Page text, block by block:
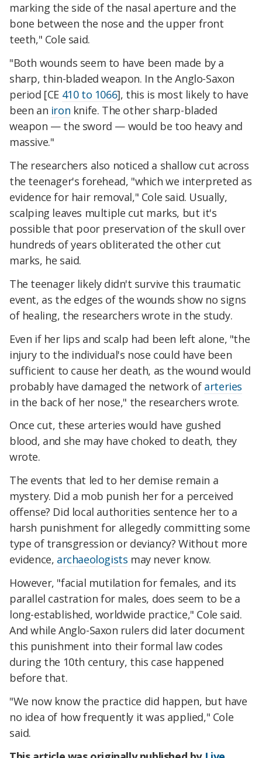
marking the side of the nasal aperture and the
bone between the nose and the upper front
teeth," Cole said.
"Both wounds seem to have been made by a
sharp, thin-bladed weapon. In the Anglo-Saxon
period [CE 410 to 1066], this is most likely to have
been an iron knife. The other sharp-bladed
weapon — the sword — would be too heavy and
massive."
The researchers also noticed a shallow cut across
the teenager's forehead, "which we interpreted as
evidence for hair removal," Cole said. Usually,
scalping leaves multiple cut marks, but it's
possible that poor preservation of the skull over
hundreds of years obliterated the other cut
marks, he said.
The teenager likely didn't survive this traumatic
event, as the edges of the wounds show no signs
of healing, the researchers wrote in the study.
Even if her lips and scalp had been left alone, "the
injury to the individual's nose could have been
sufficient to cause her death, as the wound would
probably have damaged the network of arteries
in the back of her nose," the researchers wrote.
Once cut, these arteries would have gushed
blood, and she may have choked to death, they
wrote.
The events that led to her demise remain a
mystery. Did a mob punish her for a perceived
offense? Did local authorities sentence her to a
harsh punishment for allegedly committing some
type of transgression or deviancy? Without more
evidence, archaeologists may never know.
However, "facial mutilation for females, and its
parallel castration for males, does seem to be a
long-established, worldwide practice," Cole said.
And while Anglo-Saxon rulers did later document
this punishment into their formal law codes
during the 10th century, this case happened
before that.
"We now know the practice did happen, but have
no idea of how frequently it was applied," Cole
said.